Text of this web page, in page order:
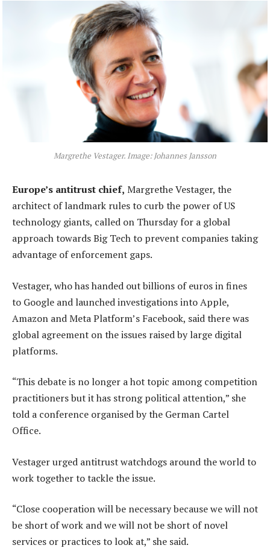
Margrethe Vestager. Image: Johannes Jansson
Europe’s antitrust chief, Margrethe Vestager, the
architect of landmark rules to curb the power of US
technology giants, called on Thursday for a global
approach towards Big Tech to prevent companies taking
advantage of enforcement gaps.
Vestager, who has handed out billions of euros in fines
to Google and launched investigations into Apple,
Amazon and Meta Platform’s Facebook, said there was
global agreement on the issues raised by large digital
platforms.
“This debate is no longer a hot topic among competition
practitioners but it has strong political attention,” she
told a conference organised by the German Cartel
Office.
Vestager urged antitrust watchdogs around the world to
work together to tackle the issue.
“Close cooperation will be necessary because we will not
be short of work and we will not be short of novel
services or practices to look at,” she said.